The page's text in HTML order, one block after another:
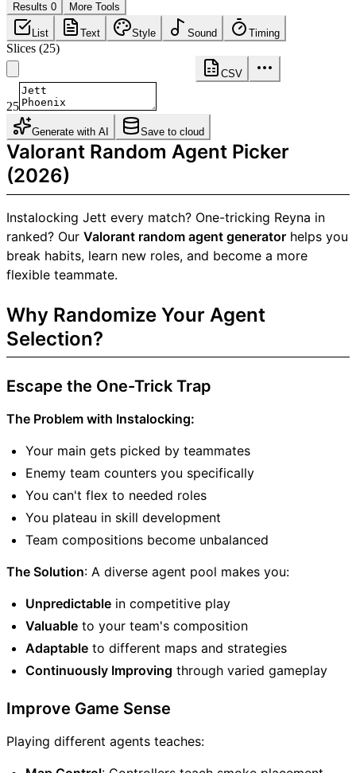
Results 0
More Tools
List Text Style Sound Timing
Slices (25)
CSV
25
Generate with AI Save to cloud
Valorant Random Agent Picker
(2026)
Instalocking Jett every match? One-tricking Reyna in
ranked? Our Valorant random agent generator helps you
break habits, learn new roles, and become a more
flexible teammate.
Why Randomize Your Agent
Selection?
Escape the One-Trick Trap
The Problem with Instalocking:
Your main gets picked by teammates
Enemy team counters you specifically
You can't flex to needed roles
You plateau in skill development
Team compositions become unbalanced
The Solution: A diverse agent pool makes you:
Unpredictable in competitive play
Valuable to your team's composition
Adaptable to different maps and strategies
Continuously Improving through varied gameplay
Improve Game Sense
Playing different agents teaches: